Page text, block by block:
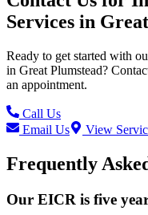
Services in
Ready to get started with
in Great Plumstead?
an appointment.
Call Us
Email Us
View
Frequently
Our EICR is five